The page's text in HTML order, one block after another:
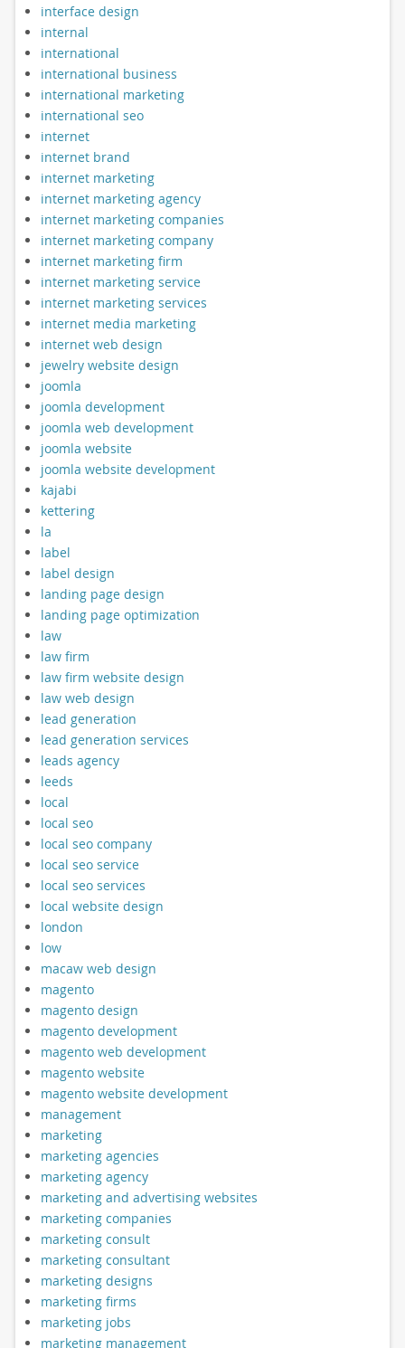
interface design
internal
international
international business
international marketing
international seo
internet
internet brand
internet marketing
internet marketing agency
internet marketing companies
internet marketing company
internet marketing firm
internet marketing service
internet marketing services
internet media marketing
internet web design
jewelry website design
joomla
joomla development
joomla web development
joomla website
joomla website development
kajabi
kettering
la
label
label design
landing page design
landing page optimization
law
law firm
law firm website design
law web design
lead generation
lead generation services
leads agency
leeds
local
local seo
local seo company
local seo service
local seo services
local website design
london
low
macaw web design
magento
magento design
magento development
magento web development
magento website
magento website development
management
marketing
marketing agencies
marketing agency
marketing and advertising websites
marketing companies
marketing consult
marketing consultant
marketing designs
marketing firms
marketing jobs
marketing management